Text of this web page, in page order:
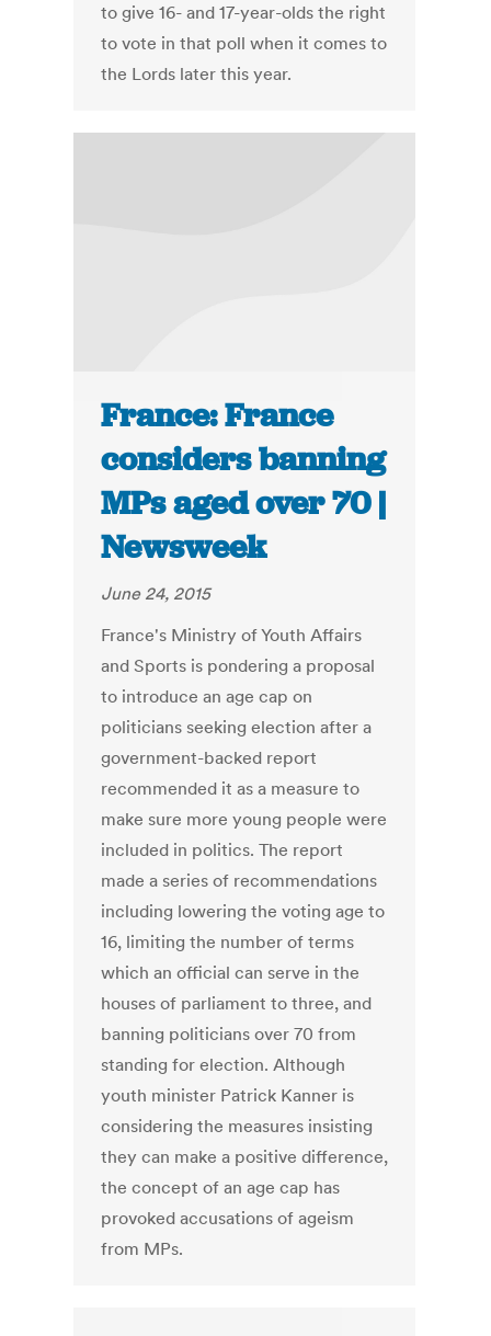
to give 16- and 17-year-olds the right
to vote in that poll when it comes to
the Lords later this year.
France: France
considers banning
MPs aged over 70 |
Newsweek
June 24, 2015
France's Ministry of Youth Affairs
and Sports is pondering a proposal
to introduce an age cap on
politicians seeking election after a
government-backed report
recommended it as a measure to
make sure more young people were
included in politics. The report
made a series of recommendations
including lowering the voting age to
16, limiting the number of terms
which an official can serve in the
houses of parliament to three, and
banning politicians over 70 from
standing for election. Although
youth minister Patrick Kanner is
considering the measures insisting
they can make a positive difference,
the concept of an age cap has
provoked accusations of ageism
from MPs.